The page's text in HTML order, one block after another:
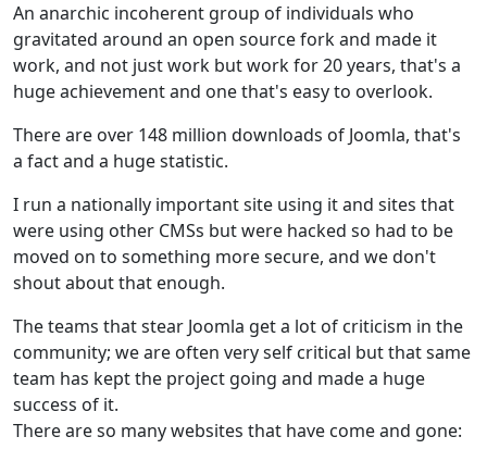
An anarchic incoherent group of individuals who
gravitated around an open source fork and made it
work, and not just work but work for 20 years, that's a
huge achievement and one that's easy to overlook.
There are over 148 million downloads of Joomla, that's
a fact and a huge statistic.
I run a nationally important site using it and sites that
were using other CMSs but were hacked so had to be
moved on to something more secure, and we don't
shout about that enough.
The teams that stear Joomla get a lot of criticism in the
community; we are often very self critical but that same
team has kept the project going and made a huge
success of it.
There are so many websites that have come and gone: